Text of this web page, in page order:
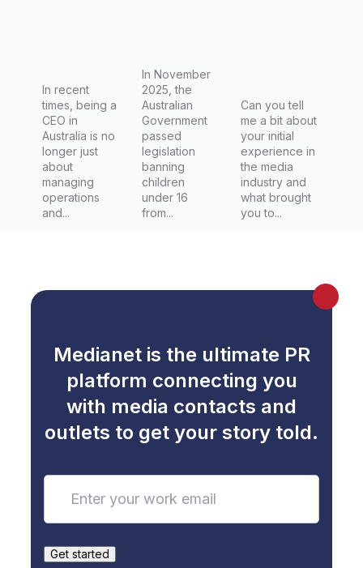
In recent
times, being a
CEO in
Australia is no
longer just
about
managing
operations
and...
regulatio
n
In November
2025, the
Australian
Government
passed
legislation
banning
children
under 16
from...
Can you tell
me a bit about
your initial
experience in
the media
industry and
what brought
you to...
Medianet is the ultimate PR
platform connecting you
with media contacts and
outlets to get your story told.